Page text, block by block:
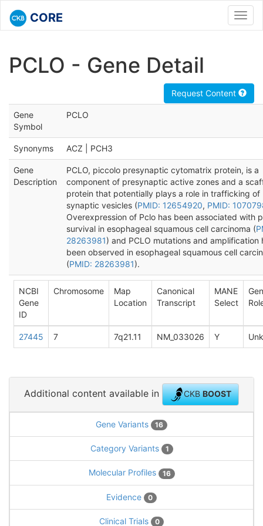
CORE
PCLO - Gene Detail
Request Content
Gene
Symbol
PCLO
Synonyms ACZ | PCH3
Gene
Description
PCLO, piccolo presynaptic cytomatrix protein, is a
component of presynaptic active zones and a
protein that potentially plays a role in trafficking of
synaptic vesicles (PMID: 12654920, PMID:
Overexpression of Pclo has been associated with
survival in esophageal squamous cell carcinoma (
28263981) and PCLO mutations and amplification
been observed in esophageal squamous cell
(PMID: 28263981).
NCBI
Gene
ID
Chromosome
Map
Location
Canonical
Transcript
MANE
Select
27445 7 7q21.11 NM_033026 Y
Additional content available in CKBBOOST
Gene Variants 16
Category Variants 1
Molecular Profiles 16
Evidence 0
Clinical Trials 0